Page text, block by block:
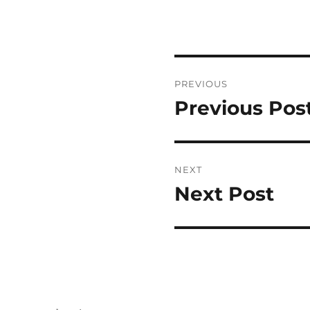
navigation
PREVIOUS
Previous
Previous
NEXT
Next
Next Post